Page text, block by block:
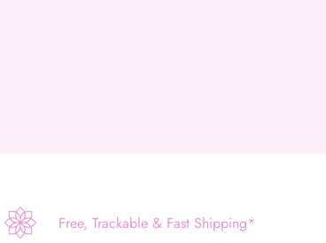
Free, Trackable & Fast Shipping*